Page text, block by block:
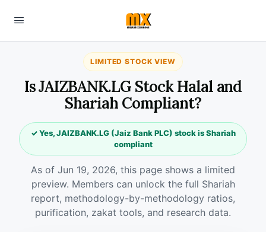
LIMITED STOCK VIEW
Is JAIZBANK.LG Stock Halal and
Shariah Compliant?
✓ Yes, JAIZBANK.LG (Jaiz Bank PLC) stock is Shariah
compliant
As of Jun 19, 2026, this page shows a limited
preview. Members can unlock the full Shariah
report, methodology-by-methodology ratios,
purification, zakat tools, and research data.